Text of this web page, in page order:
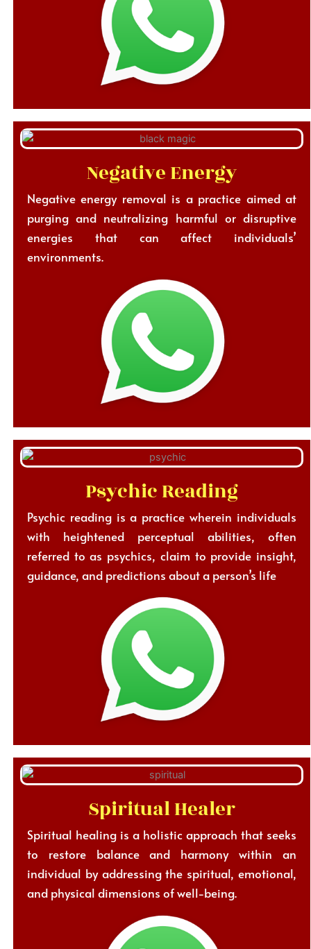
Negative Energy
Negative energy removal is a practice aimed at
purging and neutralizing harmful or disruptive
energies that can affect individuals’
environments.
Psychic Reading
Psychic reading is a practice wherein individuals
with heightened perceptual abilities, often
referred to as psychics, claim to provide insight,
guidance, and predictions about a person’s life
Spiritual Healer
Spiritual healing is a holistic approach that seeks
to restore balance and harmony within an
individual by addressing the spiritual, emotional,
and physical dimensions of well-being.